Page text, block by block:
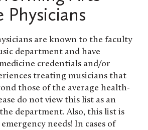
Physicians
are known to the faculty
department and have
credentials and/or
treating musicians that
those of the average health-
do not view this list as an
department. Also, this list is
needs! In cases of